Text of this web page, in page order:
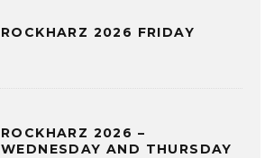
ROCKHARZ 2026 FRIDAY
ROCKHARZ 2026 –
WEDNESDAY AND THURSDAY